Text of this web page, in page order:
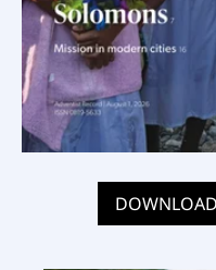
DOWNLOAD